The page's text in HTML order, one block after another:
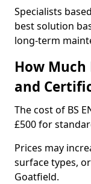
Specialists
best solution
long-term
How Much
and
The cost of BS
£500 for
Prices may
surface types,
Goatfield.